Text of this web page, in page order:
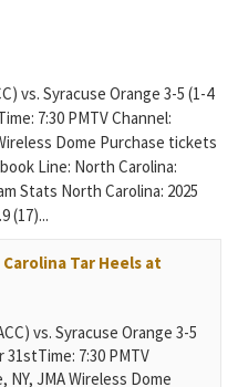
vs. Syracuse Orange 3-5 (1-4
7:30 PMTV Channel:
Dome Purchase tickets
Line: North Carolina:
Stats North Carolina: 2025
(17)...
Tar Heels at
vs. Syracuse Orange 3-5
7:30 PMTV
NY, JMA Wireless Dome